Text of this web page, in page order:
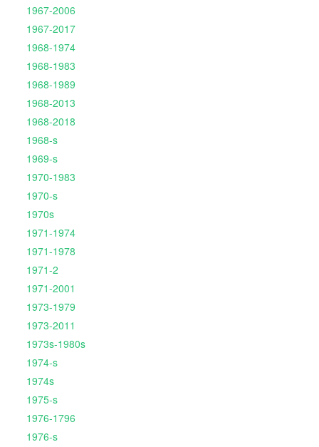
1967-2006
1967-2017
1968-1974
1968-1983
1968-1989
1968-2013
1968-2018
1968-s
1969-s
1970-1983
1970-s
1970s
1971-1974
1971-1978
1971-2
1971-2001
1973-1979
1973-2011
1973s-1980s
1974-s
1974s
1975-s
1976-1796
1976-s